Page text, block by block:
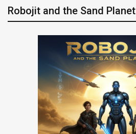
Robojit and the Sand Planet